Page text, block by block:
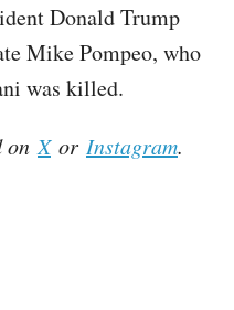
Donald Trump
Mike Pompeo, who
was killed.
on Xor Instagram.